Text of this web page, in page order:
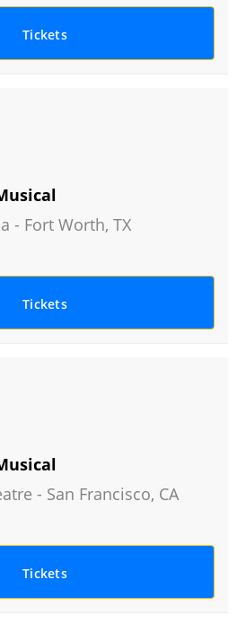
Tickets
- Fort Worth, TX
Tickets
- San Francisco, CA
Tickets